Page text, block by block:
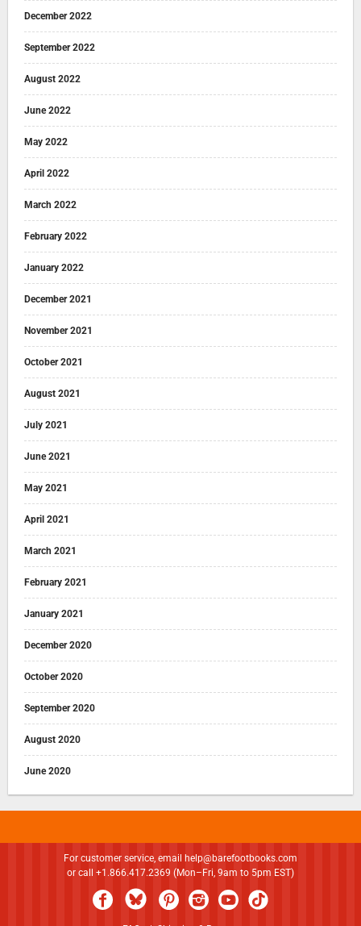
December 2022
September 2022
August 2022
June 2022
May 2022
April 2022
March 2022
February 2022
January 2022
December 2021
November 2021
October 2021
August 2021
July 2021
June 2021
May 2021
April 2021
March 2021
February 2021
January 2021
December 2020
October 2020
September 2020
August 2020
June 2020
For customer service, email
help@barefootbooks.com
or call +1.866.417.2369 (Mon–Fri, 9am to 5pm EST)